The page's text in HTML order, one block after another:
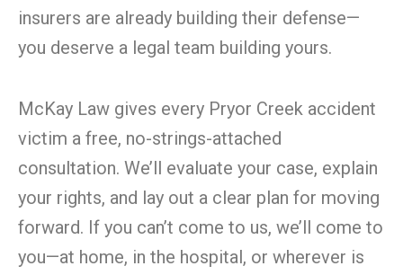
insurers are already building their defense—
you deserve a legal team building yours.
McKay Law gives every Pryor Creek accident
victim a free, no-strings-attached
consultation. We’ll evaluate your case, explain
your rights, and lay out a clear plan for moving
forward. If you can’t come to us, we’ll come to
you—at home, in the hospital, or wherever is